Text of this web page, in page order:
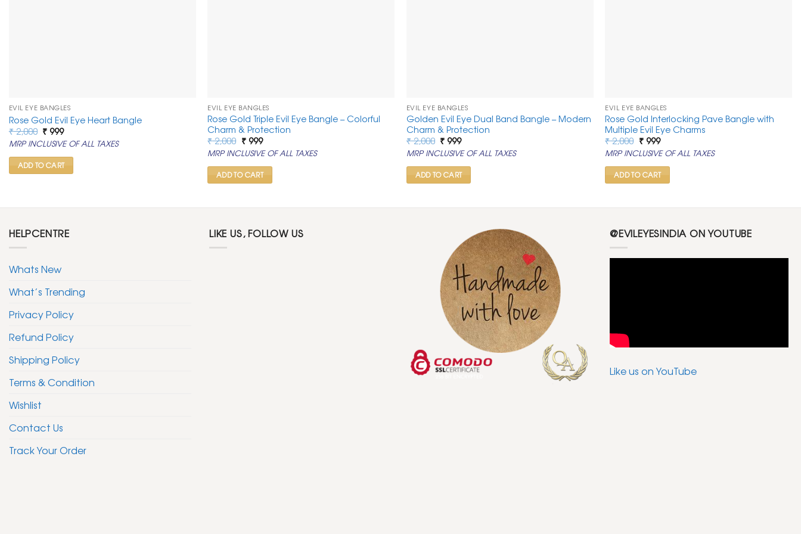
EVIL EYE BANGLES
Rose Gold Evil Eye Heart Bangle
₹2,000 Original
price
was:
₹ 2,000.
₹999Current
price
is:
₹ 999.
MRP INCLUSIVE OF ALL TAXES
ADD TO CART
EVIL EYE BANGLES
Rose Gold Triple Evil Eye Bangle – Colorful
Charm & Protection
₹2,000 Original
price
was:
₹ 2,000.
₹999Current
price
is:
₹ 999.
MRP INCLUSIVE OF ALL TAXES
ADD TO CART
EVIL EYE BANGLES
Golden Evil Eye Dual Band Bangle – Modern
Charm & Protection
₹2,000 Original
price
was:
₹ 2,000.
₹999Current
price
is:
₹ 999.
MRP INCLUSIVE OF ALL TAXES
ADD TO CART
EVIL EYE BANGLES
Rose Gold Interlocking Pave Bangle with
Multiple Evil Eye Charms
₹2,000 Original
price
was:
₹ 2,000.
₹999Current
price
is:
₹ 999.
MRP INCLUSIVE OF ALL TAXES
ADD TO CART
HELPCENTRE
Whats New
What’s Trending
Privacy Policy
Refund Policy
Shipping Policy
Terms & Condition
Wishlist
Contact Us
Track Your Order
LIKE US, FOLLOW US @EVILEYESINDIA ON YOUTUBE
Like us on YouTube